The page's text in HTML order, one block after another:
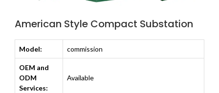
American Style Compact Substation
Model: commission
OEM and
ODM
Services:
Available